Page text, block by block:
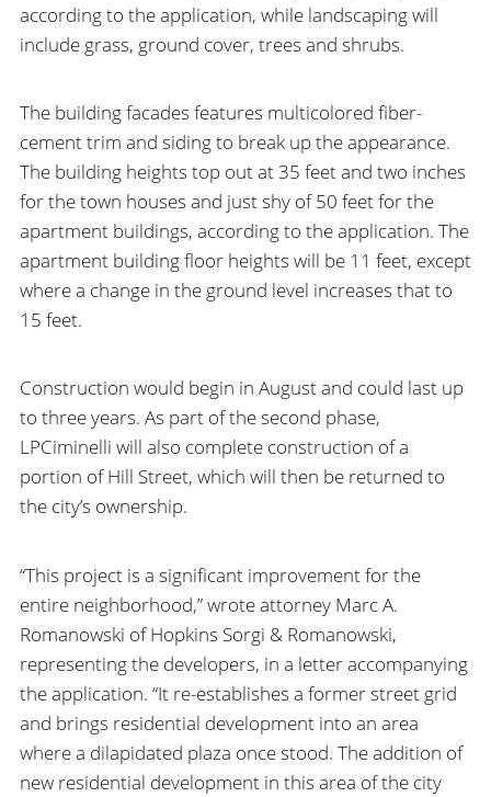
according to the application, while landscaping will
include grass, ground cover, trees and shrubs.
The building facades features multicolored fiber-
cement trim and siding to break up the appearance.
The building heights top out at 35 feet and two inches
for the town houses and just shy of 50 feet for the
apartment buildings, according to the application. The
apartment building floor heights will be 11 feet, except
where a change in the ground level increases that to
15 feet.
Construction would begin in August and could last up
to three years. As part of the second phase,
LPCiminelli will also complete construction of a
portion of Hill Street, which will then be returned to
the city’s ownership.
“This project is a significant improvement for the
entire neighborhood,” wrote attorney Marc A.
Romanowski of Hopkins Sorgi & Romanowski,
representing the developers, in a letter accompanying
the application. “It re-establishes a former street grid
and brings residential development into an area
where a dilapidated plaza once stood. The addition of
new residential development in this area of the city